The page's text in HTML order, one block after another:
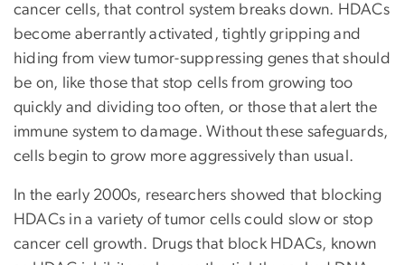
cancer cells, that control system breaks down. HDACs
become aberrantly activated, tightly gripping and
hiding from view tumor-suppressing genes that should
be on, like those that stop cells from growing too
quickly and dividing too often, or those that alert the
immune system to damage. Without these safeguards,
cells begin to grow more aggressively than usual.
In the early 2000s, researchers showed that blocking
HDACs in a variety of tumor cells could slow or stop
cancer cell growth. Drugs that block HDACs, known